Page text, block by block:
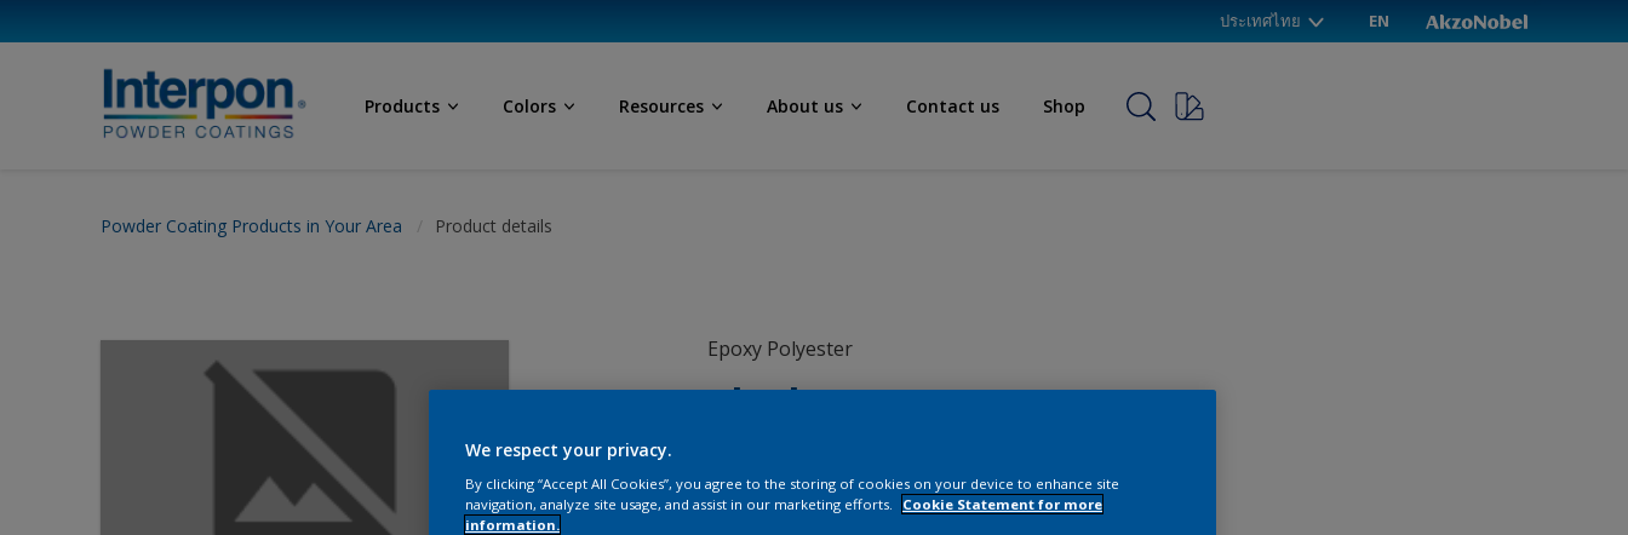
ประเทศไทย EN
Products Colors Resources About us Contact us Shop
Powder Coating Products in Your Area Product details
Epoxy Polyester
Black
We respect your privacy.
By clicking “Accept All Cookies”, you agree to the storing of cookies on your device to enhance site
navigation, analyze site usage, and assist in our marketing efforts.
Cookie Statement for more
information.